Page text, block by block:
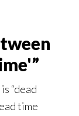
“dead
time